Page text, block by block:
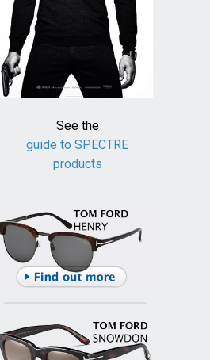
See the
guide to SPECTRE
products